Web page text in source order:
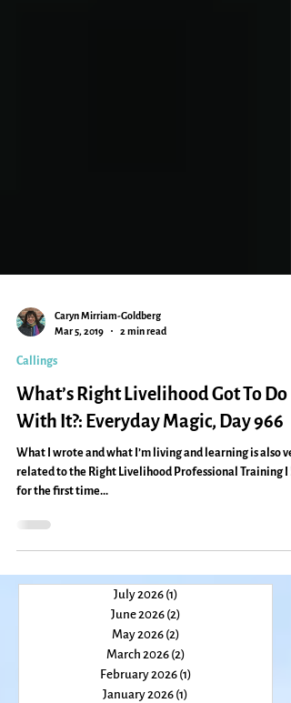
Mar 5, 2019
Callings
What’s Right Livelihood Got To Do
With It?: Everyday Magic, Day 966
What I wrote and what I’m living and learning is also
for the first time...
July 2026 (1)1 post
June 2026(2)2 posts
May 2026(2) 2 posts
March 2026(2)2 posts